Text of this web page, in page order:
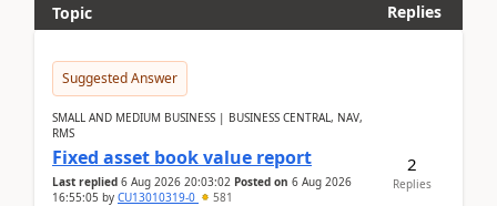
Topic
Replies
Suggested Answer
SMALL AND MEDIUM BUSINESS | BUSINESS CENTRAL, NAV,
RMS
Fixed asset book value report
Last replied 6 Aug 2026 20:03:02 Posted on 6 Aug 2026
16:55:05 by CU13010319-0 581
2
Replies